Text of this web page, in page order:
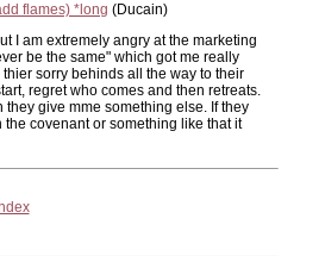
flames) *long (Ducain)
I am extremely angry at the marketing
be the same" which got me really
sorry behinds all the way to their
regret who comes and then retreats.
give mme something else. If they
covenant or something like that it